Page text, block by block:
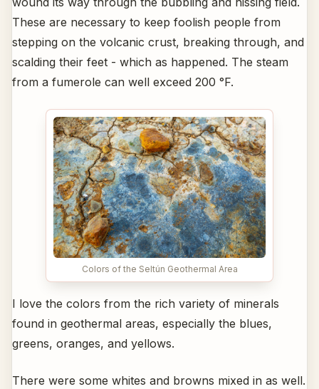
These are necessary to keep foolish people from
stepping on the volcanic crust, breaking through, and
scalding their feet - which as happened. The steam
from a fumerole can well exceed 200 °F.
Colors of the Seltún Geothermal Area
I love the colors from the rich variety of minerals
found in geothermal areas, especially the blues,
greens, oranges, and yellows.
There were some whites and browns mixed in as well.